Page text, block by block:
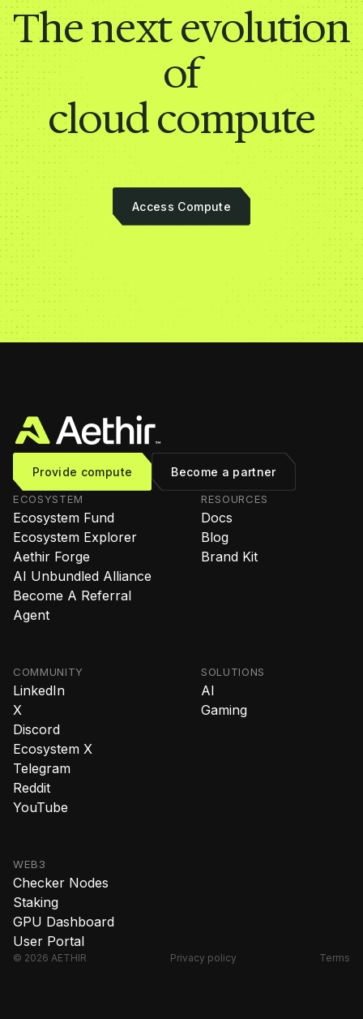
The next evolution
of
cloud compute
Access Compute
Provide compute Become a partner
ECOSYSTEM
Ecosystem Fund
Ecosystem Explorer
Aethir Forge
AI Unbundled Alliance
Become A Referral
Agent
RESOURCES
Docs
Blog
Brand Kit
COMMUNITY
LinkedIn
X
Discord
Ecosystem X
Telegram
Reddit
YouTube
SOLUTIONS
AI
Gaming
WEB3
Checker Nodes
Staking
GPU Dashboard
User Portal
© 2026 AETHIR Privacy policy Terms